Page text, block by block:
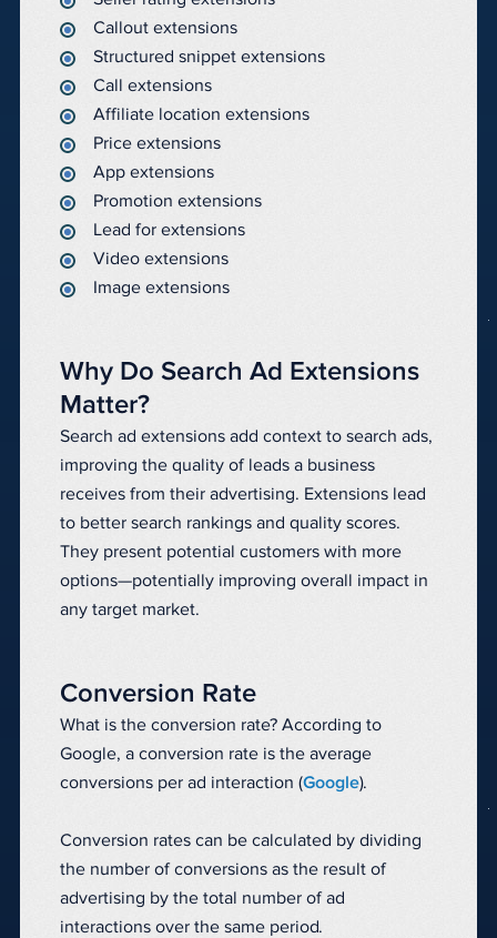
Callout extensions
Structured snippet extensions
Call extensions
Affiliate location extensions
Price extensions
App extensions
Promotion extensions
Lead for extensions
Video extensions
Image extensions
Why Do Search Ad Extensions
Matter?
Search ad extensions add context to search ads,
improving the quality of leads a business
receives from their advertising. Extensions lead
to better search rankings and quality scores.
They present potential customers with more
options—potentially improving overall impact in
any target market.
Conversion Rate
What is the conversion rate? According to
Google, a conversion rate is the average
conversions per ad interaction (Google).
Conversion rates can be calculated by dividing
the number of conversions as the result of
advertising by the total number of ad
interactions over the same period.